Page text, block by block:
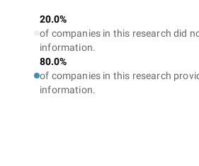
20.0%
of companies in this research did
information.
80.0%
of companies in this research
information.